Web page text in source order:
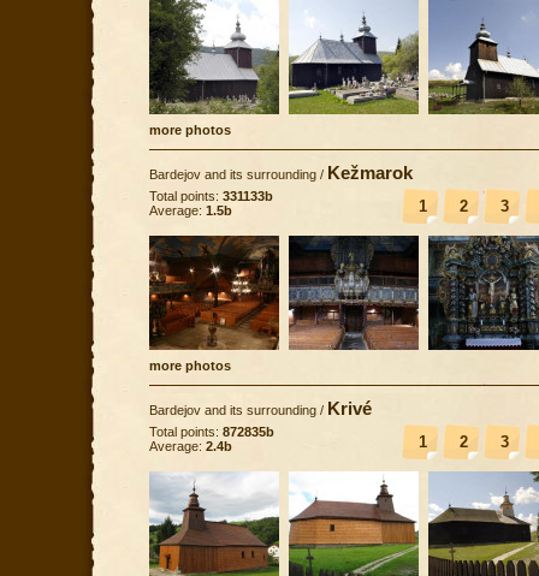
more photos
Bardejov and its surrounding / Kežmarok
1 2 3
Total points: 331133b
Average: 1.5b
more photos
Bardejov and its surrounding / Krivé
1 2 3
Total points: 872835b
Average: 2.4b